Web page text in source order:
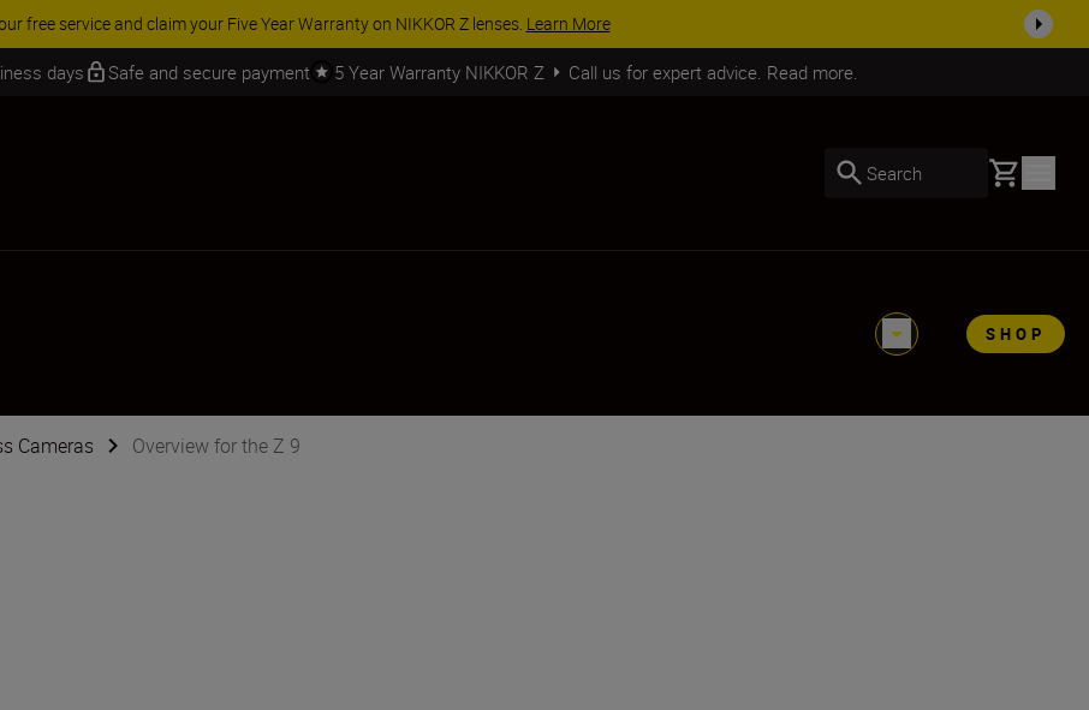
SAVINGS | Save 15% on selected accessories, complete your kit todaySHOP NOW
days Safe and secure payment 5 Year Warranty NIKKOR Z Call us for expert advice. Read more.
Search Basket
SHOP
Cameras Overview for the Z 9